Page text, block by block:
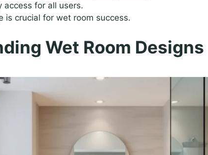
access for all users.
is crucial for wet room success.
Wet Room Designs